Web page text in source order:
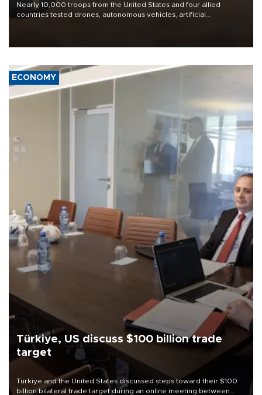
Nearly 10,000 troops from the United States and four allied
countries tested drones, autonomous vehicles, artificial
ECONOMY
Türkiye, US discuss $100 billion trade
target
Türkiye and the United States discussed steps toward their $100
billion bilateral trade target during an online meeting between